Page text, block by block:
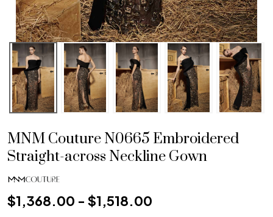
MNM Couture N0665 Embroidered
Straight-across Neckline Gown
$1,368.00 - $1,518.00